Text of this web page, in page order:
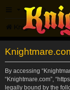
FAQ
Knightmare.com
By accessing
“Knightmare.com”,
legally bound by the